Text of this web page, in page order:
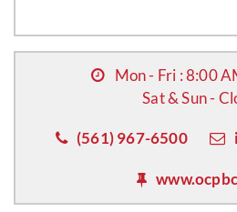
Mon - Fri : 8:00
Sat & Sun -
(561) 967-6500